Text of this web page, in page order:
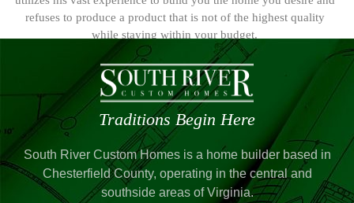
refuses to produce a product that is not of the highest quality
while staying within your budget.
Traditions Begin Here
South River Custom Homes is a home builder based in
Chesterfield County, operating in the central and
southside areas of Virginia.